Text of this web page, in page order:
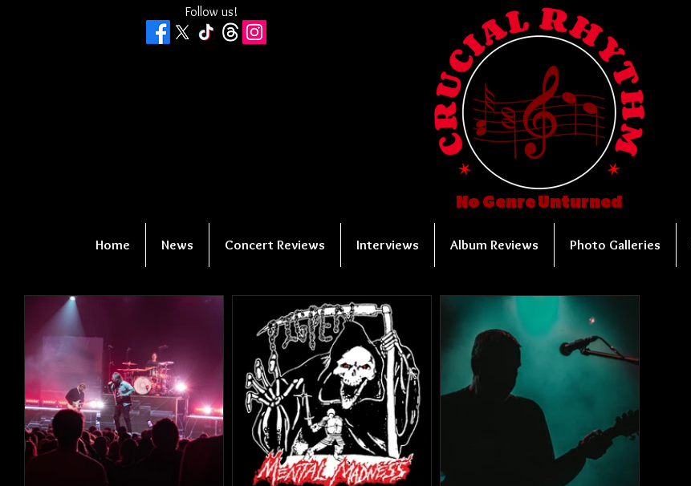
Follow us!
No Genre Unturned
Home News Concert Reviews Interviews Album Reviews Photo Galleries